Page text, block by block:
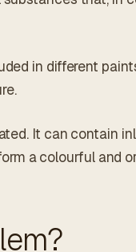
in different
It can contain
a colourful and